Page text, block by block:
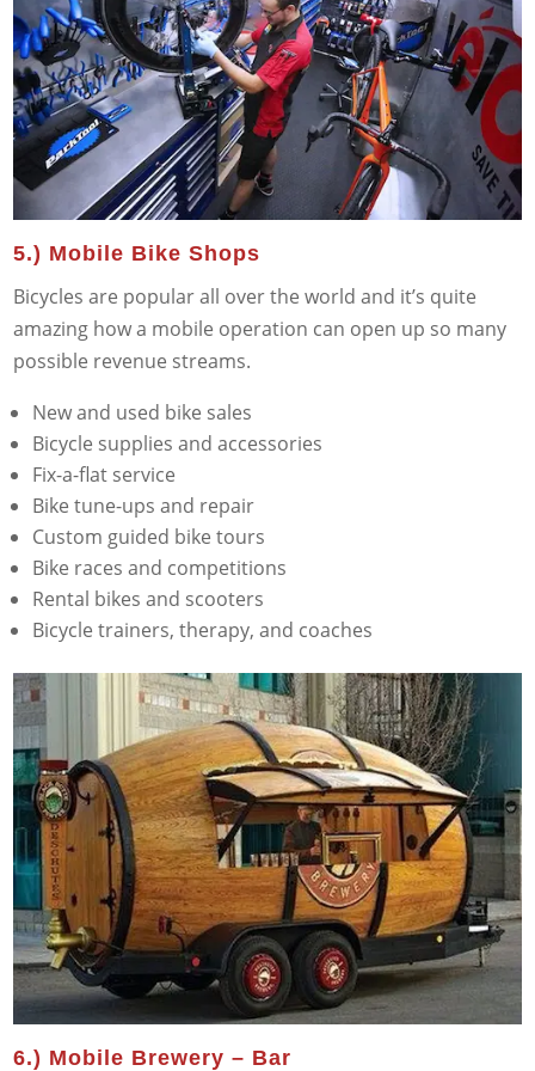
5.) Mobile Bike Shops
Bicycles are popular all over the world and it’s quite
amazing how a mobile operation can open up so many
possible revenue streams.
New and used bike sales
Bicycle supplies and accessories
Fix-a-flat service
Bike tune-ups and repair
Custom guided bike tours
Bike races and competitions
Rental bikes and scooters
Bicycle trainers, therapy, and coaches
6.) Mobile Brewery – Bar